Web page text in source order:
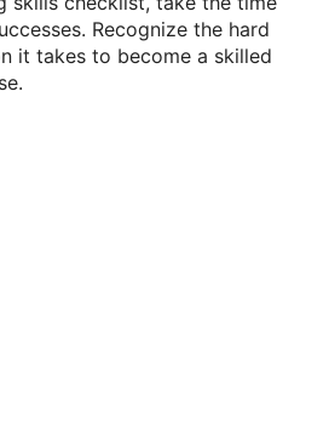
Recognize the hard
it takes to become a skilled